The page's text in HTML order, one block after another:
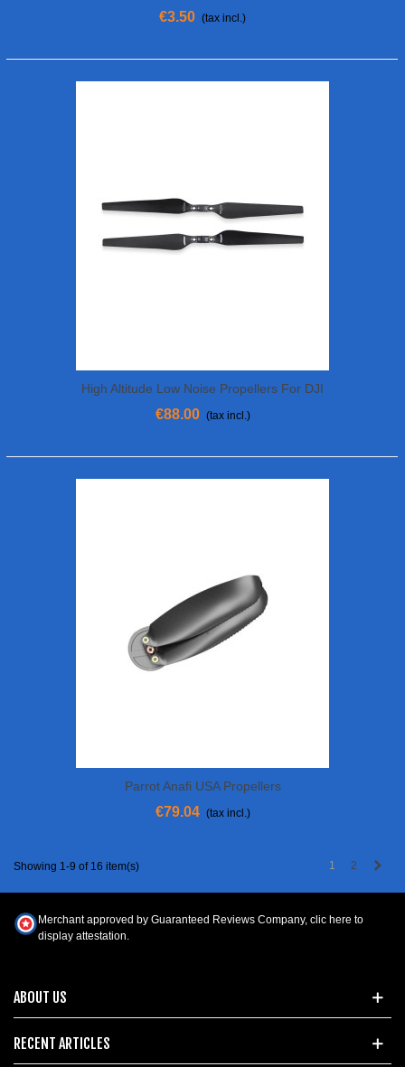
Shaft (4Pcs) Grey
€3.50 (tax incl.)
High Altitude Low Noise Propellers For DJI
Matrice 300 RTK
€88.00 (tax incl.)
Parrot Anafi USA Propellers
€79.04 (tax incl.)
Showing 1-9 of 16 item(s) 1 2
ABOUT US
RECENT ARTICLES
Merchant approved by Guaranteed Reviews Company, clic here to
display attestation.